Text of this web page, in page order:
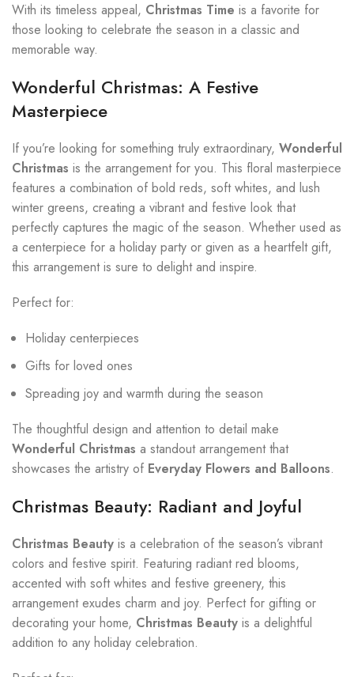
With its timeless appeal, Christmas Time is a favorite for
those looking to celebrate the season in a classic and
memorable way.
Wonderful Christmas: A Festive
Masterpiece
If you’re looking for something truly extraordinary, Wonderful
Christmas is the arrangement for you. This floral masterpiece
features a combination of bold reds, soft whites, and lush
winter greens, creating a vibrant and festive look that
perfectly captures the magic of the season. Whether used as
a centerpiece for a holiday party or given as a heartfelt gift,
this arrangement is sure to delight and inspire.
Perfect for:
Holiday centerpieces
Gifts for loved ones
Spreading joy and warmth during the season
The thoughtful design and attention to detail make
Wonderful Christmas a standout arrangement that
showcases the artistry of Everyday Flowers and Balloons.
Christmas Beauty: Radiant and Joyful
Christmas Beauty is a celebration of the season’s vibrant
colors and festive spirit. Featuring radiant red blooms,
accented with soft whites and festive greenery, this
arrangement exudes charm and joy. Perfect for gifting or
decorating your home, Christmas Beauty is a delightful
addition to any holiday celebration.